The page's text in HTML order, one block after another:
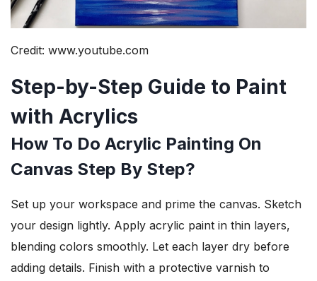
Credit: www.youtube.com
Step-by-Step Guide to Paint
with Acrylics
How To Do Acrylic Painting On
Canvas Step By Step?
Set up your workspace and prime the canvas. Sketch
your design lightly. Apply acrylic paint in thin layers,
blending colors smoothly. Let each layer dry before
adding details. Finish with a protective varnish to